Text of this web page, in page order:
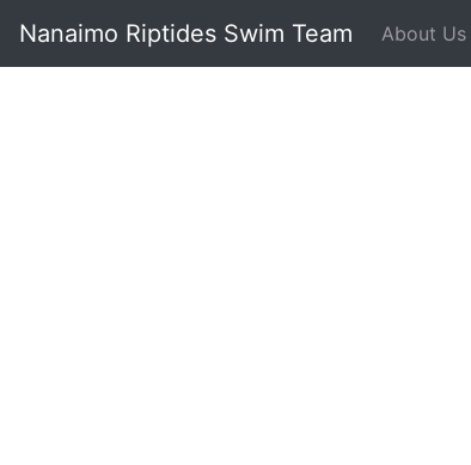
Nanaimo Riptides Swim Team About Us